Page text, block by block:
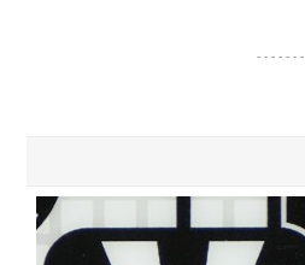
- - - - - -